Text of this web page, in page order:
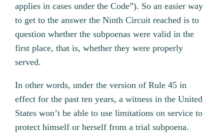
applies in cases under the Code”). So an easier way
to get to the answer the Ninth Circuit reached is to
question whether the subpoenas were valid in the
first place, that is, whether they were properly
served.
In other words, under the version of Rule 45 in
effect for the past ten years, a witness in the United
States won’t be able to use limitations on service to
protect himself or herself from a trial subpoena.